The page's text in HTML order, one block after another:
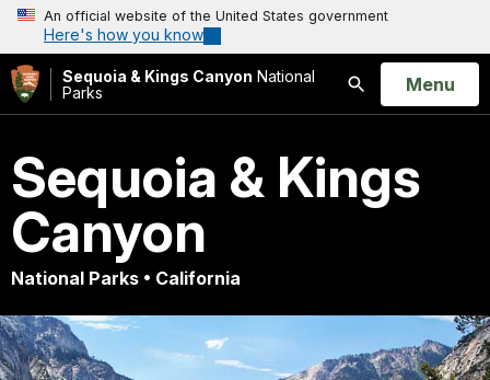
An official website of the United States government
Here's how you know
Sequoia & Kings Canyon National
Parks
Search
Open
Menu
Sequoia & Kings
Canyon
National Parks • California